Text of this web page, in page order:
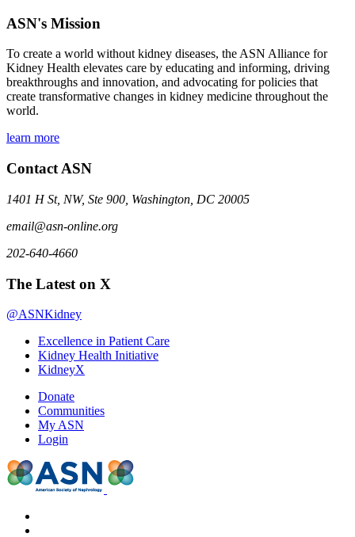
ASN's Mission
To create a world without kidney diseases, the ASN Alliance for
Kidney Health elevates care by educating and informing, driving
breakthroughs and innovation, and advocating for policies that
create transformative changes in kidney medicine throughout the
world.
learn more
Contact ASN
1401 H St, NW, Ste 900, Washington, DC 20005
email@asn-online.org
202-640-4660
The Latest on X
@ASNKidney
Excellence in Patient Care
Kidney Health Initiative
KidneyX
Donate
Communities
My ASN
Login